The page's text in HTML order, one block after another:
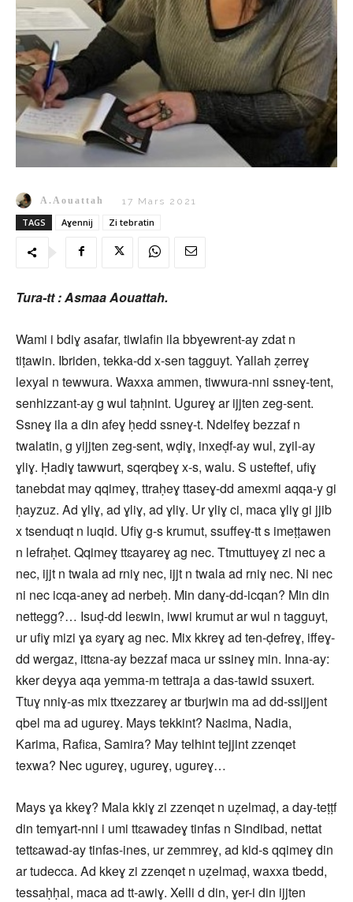
A.Aouattah 17 Mars 2021
TAGS Aɣennij Zi tebratin
Tura-tt : Asmaa Aouattah.
Wami i bdiɣ asafar, tiwlafin ila bbɣewrent-ay zdat n
tiṭawin. Ibriden, tekka-dd x-sen tagguyt. Yallah ẓerreɣ
lexyal n tewwura. Waxxa ammen, tiwwura-nni ssneɣ-tent,
senhizzant-ay g wul taḥnint. Ugureɣ ar ijjten zeg-sent.
Ssneɣ ila a din afeɣ ḥedd ssneɣ-t. Ndelfeɣ bezzaf n
twalatin, g yijjten zeg-sent, wḍiɣ, inxeḍf-ay wul, zɣil-ay
ɣliɣ. Ḥadiɣ tawwurt, sqerqbeɣ x-s, walu. S usteftef, ufiɣ
tanebdat may qqimeɣ, ttraḥeɣ ttaseɣ-dd amexmi aqqa-y gi
ḥayzuz. Ad ɣliɣ, ad ɣliɣ, ad ɣliɣ. Ur ɣliɣ ci, maca ɣliɣ gi jjib
x tsenduqt n luqid. Ufiɣ g-s krumut, ssuffeɣ-tt s imeṭṭawen
n lefraḥet. Qqimeɣ ttɛayareɣ ag nec. Ttmuttuyeɣ zi nec a
nec, ijjt n twala ad rniɣ nec, ijjt n twala ad rniɣ nec. Ni nec
ni nec icqa-aneɣ ad nerbeḥ. Min danɣ-dd-icqan? Min din
nettegg?… Isuḍ-dd leɛwin, iwwi krumut ar wul n tagguyt,
ur ufiɣ mizi ɣa ɛyarɣ ag nec. Mix kkreɣ ad ten-ḍefreɣ, iffeɣ-
dd wergaz, ittɛna-ay bezzaf maca ur ssineɣ min. Inna-ay:
kker deɣya aqa yemma-m tettraja a das-tawid ssuxert.
Ttuɣ nniɣ-as mix ttxezzareɣ ar tburjwin ma ad dd-ssijjent
qbel ma ad ugureɣ. Mays tekkint? Naɛima, Nadia,
Karima, Rafiɛa, Samira? May telhint tejjint zzenqet
texwa? Nec ugureɣ, ugureɣ, ugureɣ…
Mays ɣa kkeɣ? Mala kkiɣ zi zzenqet n uẓelmaḍ, a day-teṭṭf
din temɣart-nni i umi ttɛawadeɣ tinfas n Sindibad, nettat
tettɛawad-ay tinfas-ines, ur zemmreɣ, ad kid-s qqimeɣ din
ar tudecca. Ad kkeɣ zi zzenqet n uẓelmaḍ, waxxa tbedd,
tessaḥḥal, maca ad tt-awiɣ. Xelli d din, ɣer-i din ijjten